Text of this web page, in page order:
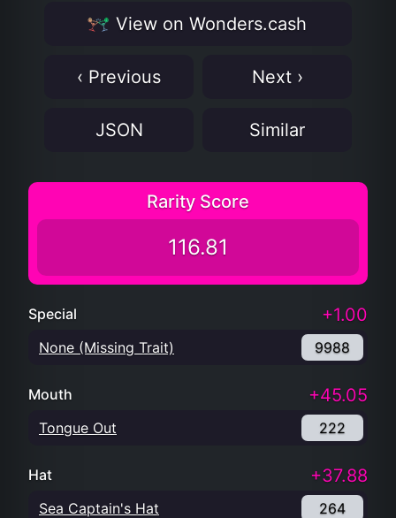
View on Wonders.cash
‹ Previous Next ›
JSON Similar
Rarity Score
116.81
Special +1.00
None (Missing Trait) 9988
Mouth +45.05
Tongue Out 222
Hat +37.88
Sea Captain's Hat 264